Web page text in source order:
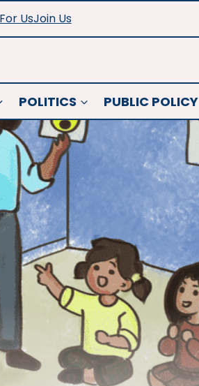
UsJoin Us
POLITICS PUBLIC POLICY